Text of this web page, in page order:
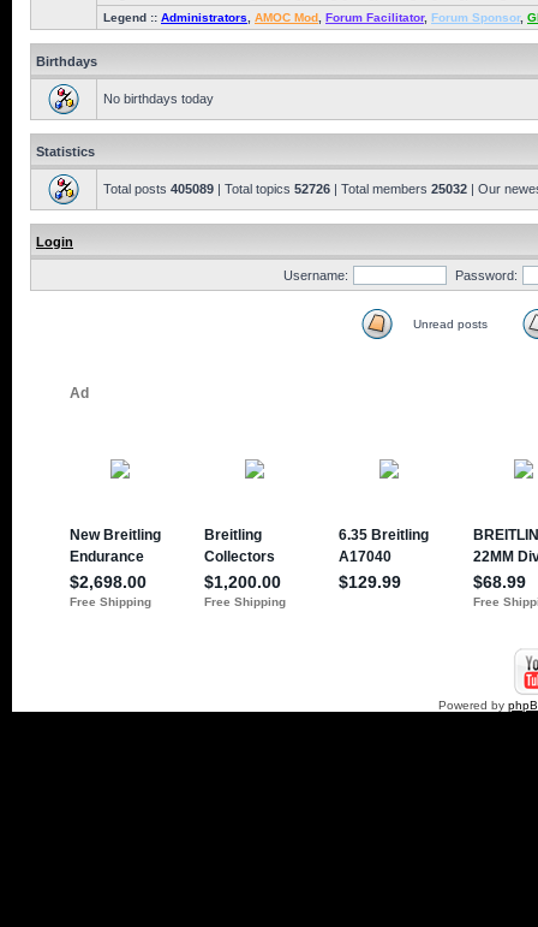
Legend :: Administrators AMOC Mod Forum Facilitator, Forum Sponsor,
Birthdays
No birthdays today
Statistics
Total posts 405089 | Total topics 52726 | Total members 25032 | Our
Login
Username: Password:
Unread posts
Powered by